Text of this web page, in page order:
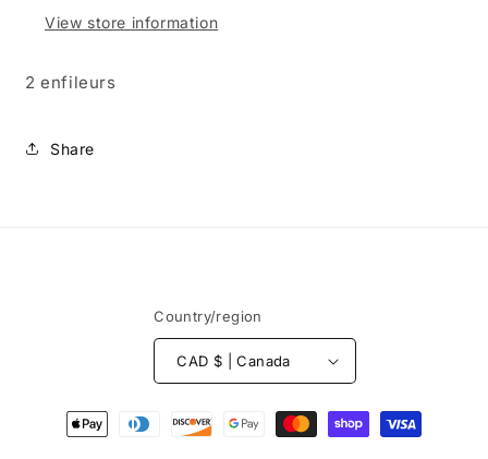
View store information
2 enfileurs
Share
Country/region
CAD $ | Canada
Payment
methods